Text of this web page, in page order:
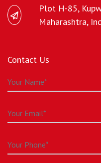
Plot H-85,
Maharashtra,
Contact Us